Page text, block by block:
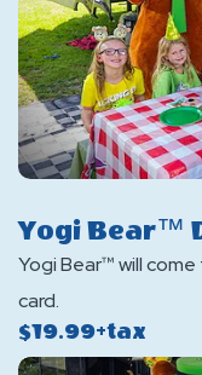
Yogi Bear™
Yogi Bear™ will
card.
$19.99+tax